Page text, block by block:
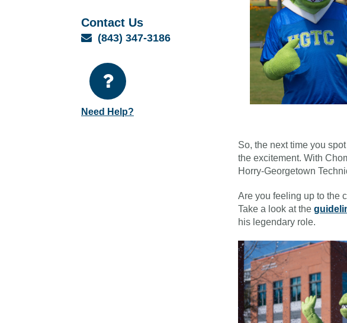
Contact Us
Email
(843) 347-3186
Need Help?
So, the next time you
the excitement. With
Horry-Georgetown
Are you feeling up to the
Take a look at the
his legendary role.